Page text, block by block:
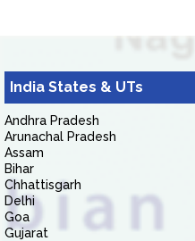
India States & UTs
Andhra Pradesh
Arunachal Pradesh
Assam
Bihar
Chhattisgarh
Delhi
Goa
Gujarat